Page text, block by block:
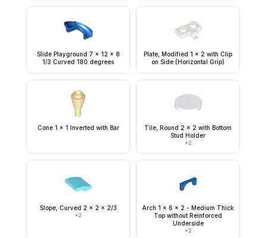
Slide Playground 7 x 12 x 8
1/3 Curved 180 degrees
Plate, Modified 1 x 2 with Clip
on Side (Horizontal Grip)
Cone 1 x 1 Inverted with Bar
Tile, Round 2 x 2 with Bottom
Stud Holder
×2
Slope, Curved 2 x 2 x 2/3
×2
Arch 1 x 6 x 2 - Medium Thick
Top without Reinforced
Underside
×2